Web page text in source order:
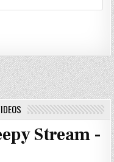
Stream -